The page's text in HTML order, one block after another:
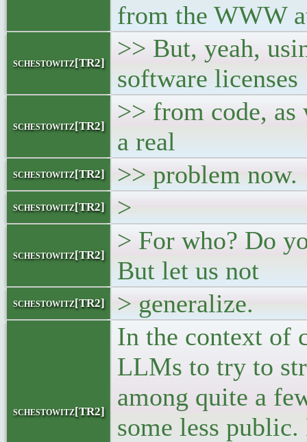
from the WWW
schestowitz[TR2]
>> But, yeah,
software licenses
schestowitz[TR2]
>> from code,
a real
schestowitz[TR2] >> problem now.
schestowitz[TR2] >
schestowitz[TR2]
> For who? Do
But let us not
schestowitz[TR2] > generalize.
schestowitz[TR2]
In the context of
LLMs to try to
among quite a
some less